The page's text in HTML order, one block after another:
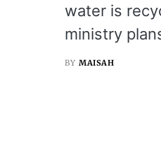
water is
ministry
BY MAISAH